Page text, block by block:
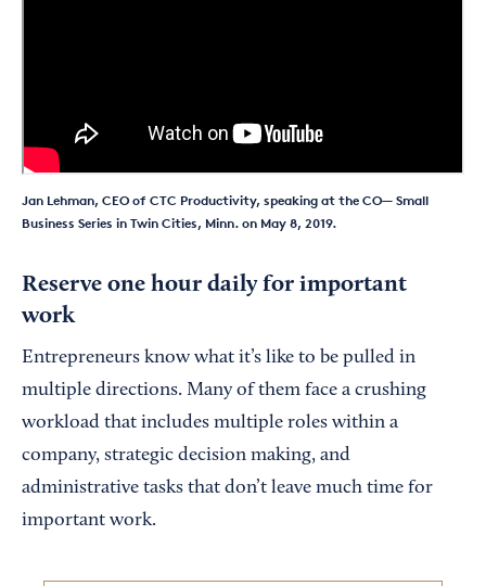
Jan Lehman, CEO of CTC Productivity, speaking at the CO— Small
Business Series in Twin Cities, Minn. on May 8, 2019.
Reserve one hour daily for important
work
Entrepreneurs know what it’s like to be pulled in
multiple directions. Many of them face a crushing
workload that includes multiple roles within a
company, strategic decision making, and
administrative tasks that don’t leave much time for
important work.